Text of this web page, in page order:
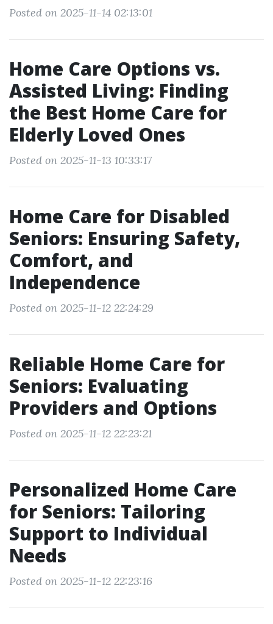
Posted on 2025-11-14 02:13:01
Home Care Options vs.
Assisted Living: Finding
the Best Home Care for
Elderly Loved Ones
Posted on 2025-11-13 10:33:17
Home Care for Disabled
Seniors: Ensuring Safety,
Comfort, and
Independence
Posted on 2025-11-12 22:24:29
Reliable Home Care for
Seniors: Evaluating
Providers and Options
Posted on 2025-11-12 22:23:21
Personalized Home Care
for Seniors: Tailoring
Support to Individual
Needs
Posted on 2025-11-12 22:23:16